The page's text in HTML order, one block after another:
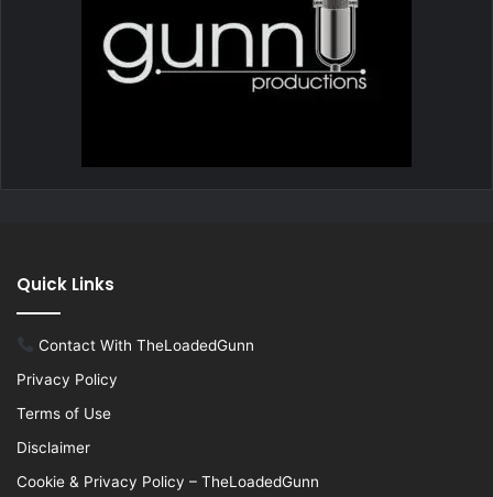
Quick Links
Contact With TheLoadedGunn
Privacy Policy
Terms of Use
Disclaimer
Cookie & Privacy Policy – TheLoadedGunn